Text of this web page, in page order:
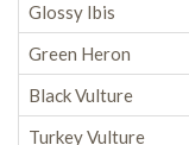
Glossy Ibis
Green Heron
Black Vulture
Turkey Vulture